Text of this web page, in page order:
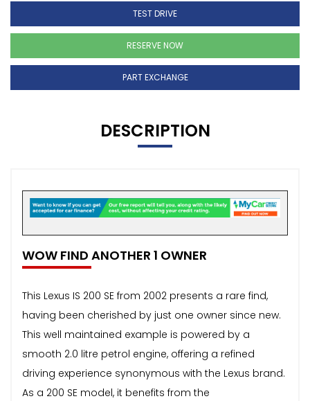
TEST DRIVE
RESERVE NOW
PART EXCHANGE
DESCRIPTION
WOW FIND ANOTHER 1 OWNER
This Lexus IS 200 SE from 2002 presents a rare find,
having been cherished by just one owner since new.
This well maintained example is powered by a
smooth 2.0 litre petrol engine, offering a refined
driving experience synonymous with the Lexus brand.
As a 200 SE model, it benefits from the